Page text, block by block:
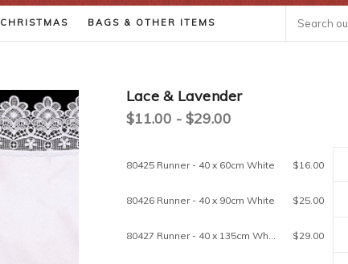
CHRISTMAS BAGS & OTHER ITEMS
Lace & Lavender
$11.00 - $29.00
80425 Runner - 40 x 60cm White $16.00
80426 Runner - 40 x 90cm White $25.00
80427 Runner - 40 x 135cm White $29.00